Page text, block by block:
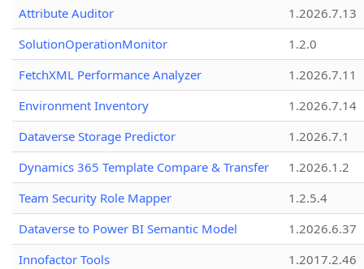
Attribute Auditor
1.2026.7.13
SolutionOperationMonitor
1.2.0
FetchXML Performance Analyzer
1.2026.7.11
Environment Inventory
1.2026.7.14
Dataverse Storage Predictor
1.2026.7.1
Dynamics 365 Template Compare & Transfer
1.2026.1.2
Team Security Role Mapper
1.2.5.4
Dataverse to Power BI Semantic Model
1.2026.6.37
Innofactor Tools
1.2017.2.46